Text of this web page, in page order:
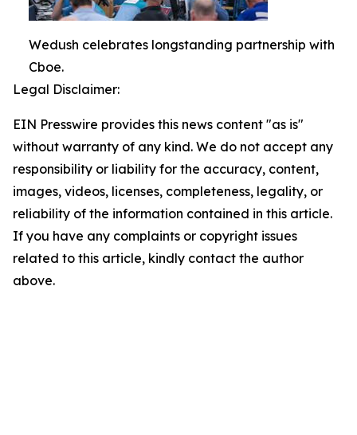
Wedush celebrates longstanding partnership with
Cboe.
Legal Disclaimer:
EIN Presswire provides this news content "as is"
without warranty of any kind. We do not accept any
responsibility or liability for the accuracy, content,
images, videos, licenses, completeness, legality, or
reliability of the information contained in this article.
If you have any complaints or copyright issues
related to this article, kindly contact the author
above.